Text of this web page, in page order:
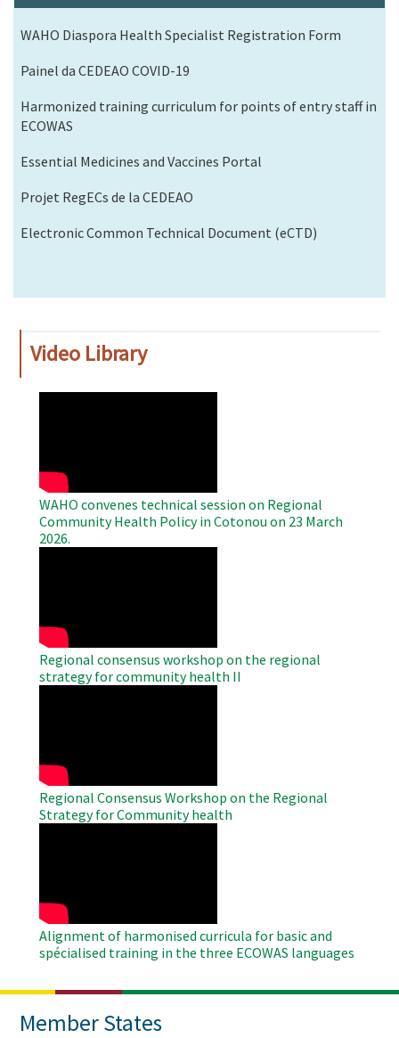
WAHO Diaspora Health Specialist Registration Form
Painel da CEDEAO COVID-19
Harmonized training curriculum for points of entry staff in
ECOWAS
Essential Medicines and Vaccines Portal
Projet RegECs de la CEDEAO
Electronic Common Technical Document (eCTD)
Video Library
WAHO convenes technical session on Regional
Community Health Policy in Cotonou on 23 March
2026.
Regional consensus workshop on the regional
strategy for community health II
Regional Consensus Workshop on the Regional
Strategy for Community health
Alignment of harmonised curricula for basic and
spécialised training in the three ECOWAS languages
Member States